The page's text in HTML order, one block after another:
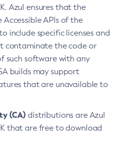
Azul ensures that the
APIs of the
include specific licenses and
contaminate the code or
such software with any
builds may support
that are unavailable to
(CA) distributions are Azul
that are free to download